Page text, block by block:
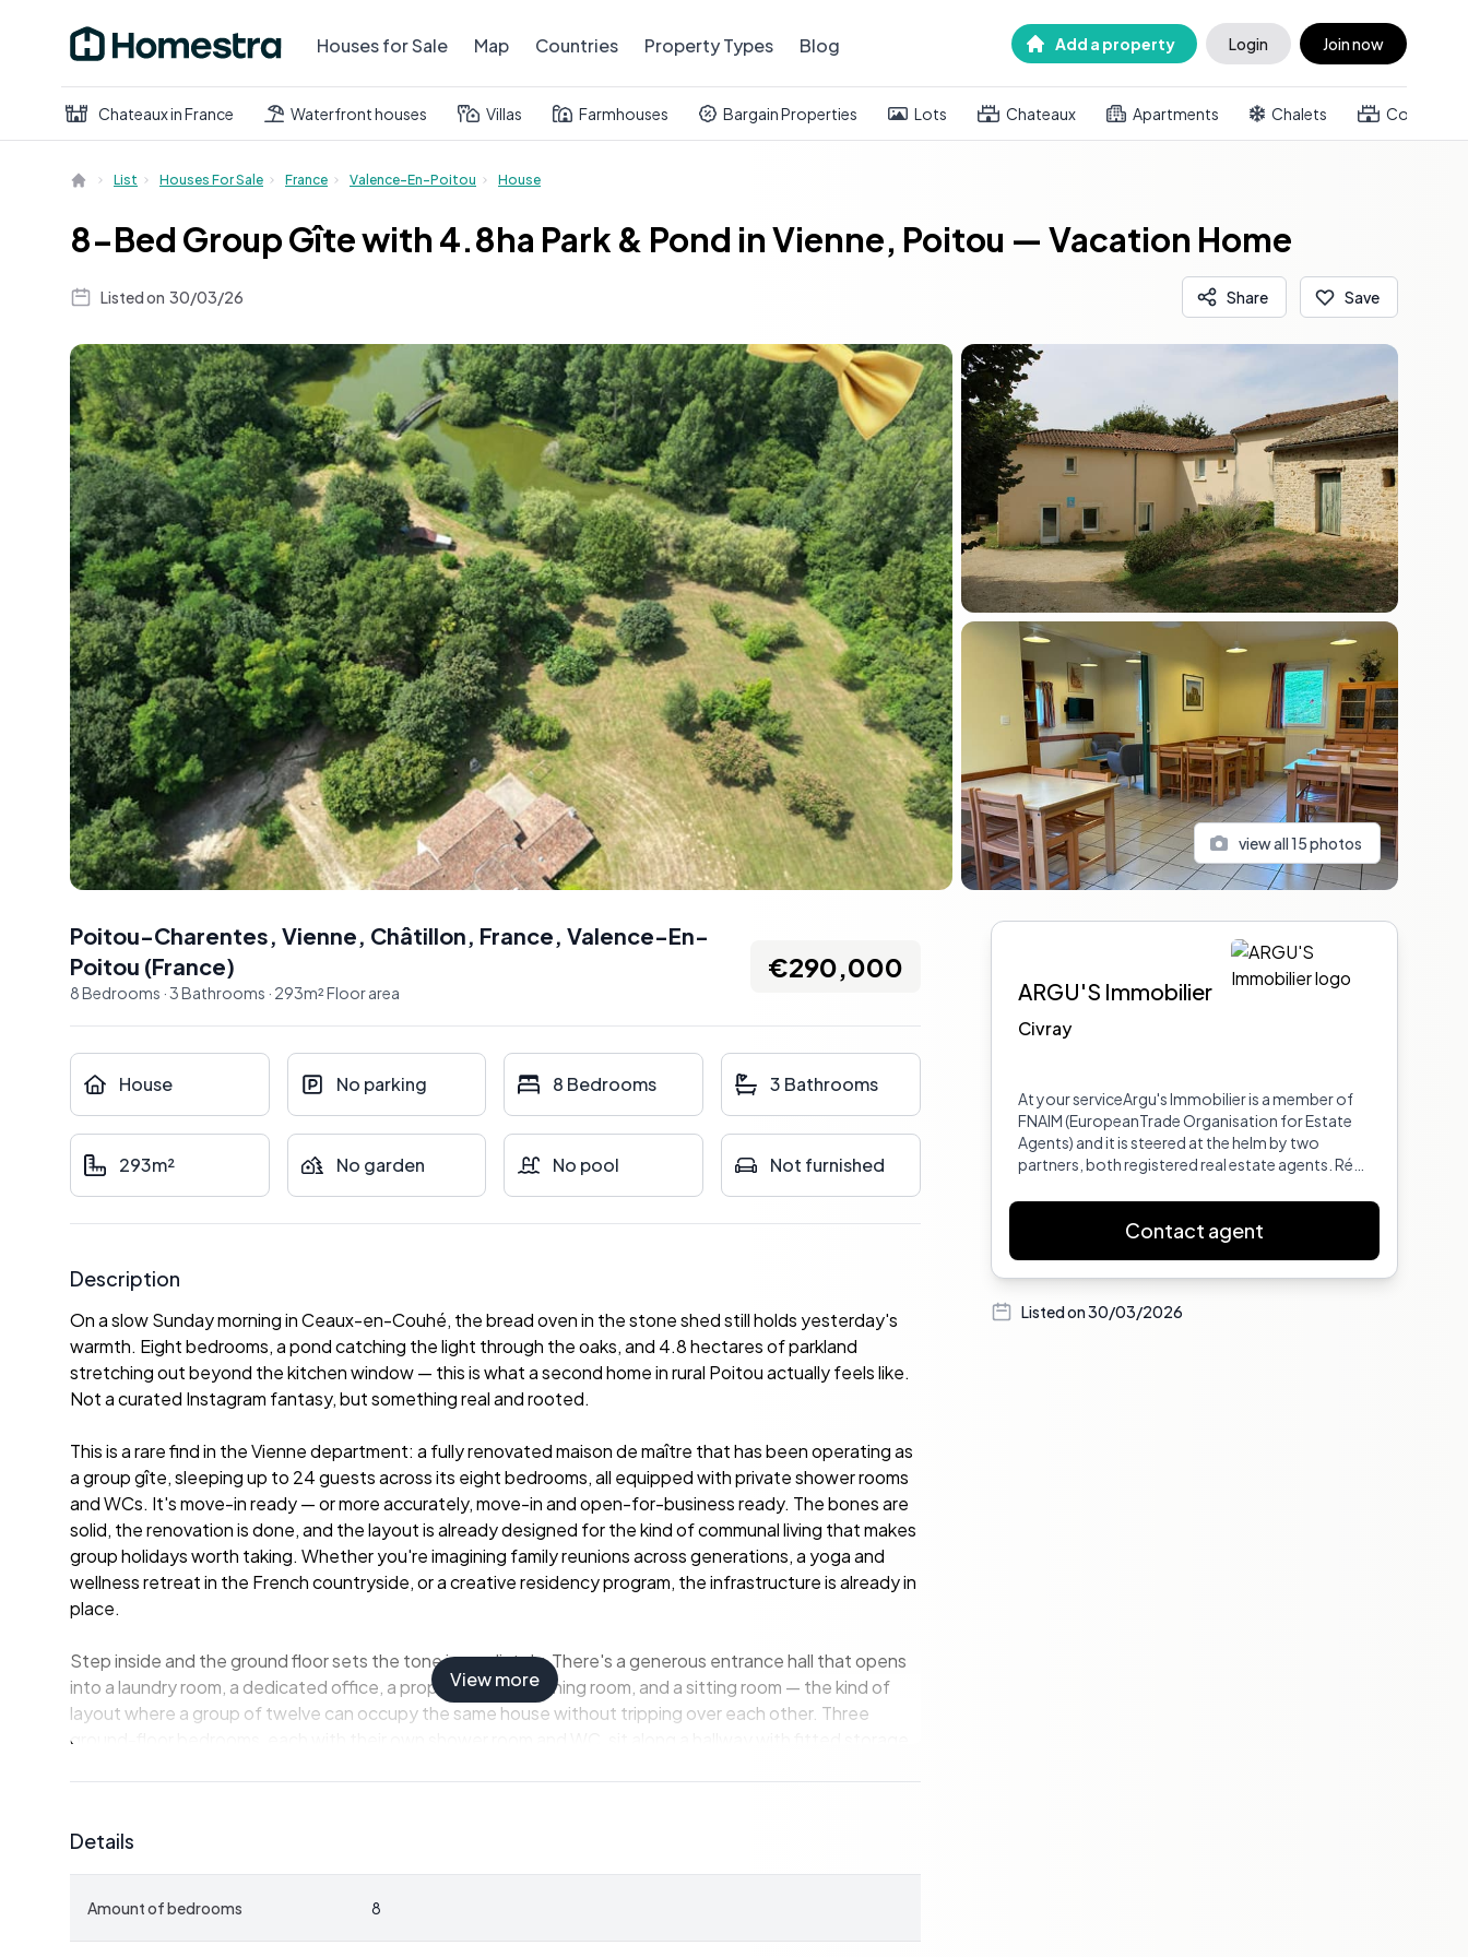
Houses for Sale Map Countries Property Types Blog Add a property Login Join now
Chateaux in France Waterfront houses Villas Farmhouses Bargain Properties Lots Chateaux Apartments Chalets Country
List Houses For Sale France Valence-En-Poitou House
8-Bed Group Gîte with 4.8ha Park & Pond in Vienne, Poitou — Vacation Home
Listed on 30/03/26 Share Save
view all15photos
Poitou-Charentes, Vienne, Châtillon, France, Valence-En-
Poitou (France)
8Bedrooms ·3Bathrooms · 293m²Floor area
€290,000
House No parking 8 Bedrooms 3 Bathrooms
293m² No garden No pool Not furnished
Description
On a slow Sunday morning in Ceaux-en-Couhé, the bread oven in the stone shed still holds yesterday's
warmth. Eight bedrooms, a pond catching the light through the oaks, and 4.8 hectares of parkland
stretching out beyond the kitchen window — this is what a second home in rural Poitou actually feels like.
Not a curated Instagram fantasy, but something real and rooted.
This is a rare find in the Vienne department: a fully renovated maison de maître that has been operating as
a group gîte, sleeping up to 24 guests across its eight bedrooms, all equipped with private shower rooms
and WCs. It's move-in ready — or more accurately, move-in and open-for-business ready. The bones are
solid, the renovation is done, and the layout is already designed for the kind of communal living that makes
group holidays worth taking. Whether you're imagining family reunions across generations, a yoga and
wellness retreat in the French countryside, or a creative residency program, the infrastructure is already in
place.
Step inside and the ground floor sets the tone immediately. There's a generous entrance hall that opens
into a laundry room, a dedicated office, a proper kitchen, a dining room, and a sitting room — the kind of
layout where a group of twelve can occupy the same house without tripping over each other. Three
ground-floor bedrooms, each with their own shower room and WC, sit along a hallway with fitted storage.
until you've pulled a warm loaf out of it on a September evening with a glass of local Haut-Poitou wine in
hand.
acres — and includes a pond. It's the kind of outdoor space that changes the conversation from "where
View more
Details
Amount of bedrooms 8
Sidebar
ARGU'S Immobilier
Civray
At your serviceArgu's Immobilier is a member of
FNAIM (EuropeanTrade Organisation for Estate
Agents) and it is steered at the helm by two
partners, both registered real estate agents. Rémi
property market and Jean Samuel Cordeau,
holder of a Masters degree in Law specialising in
Immobilier opened its doors in 2000 at 3 Rue
hours ar
Contact agent
Listed on30/03/2026